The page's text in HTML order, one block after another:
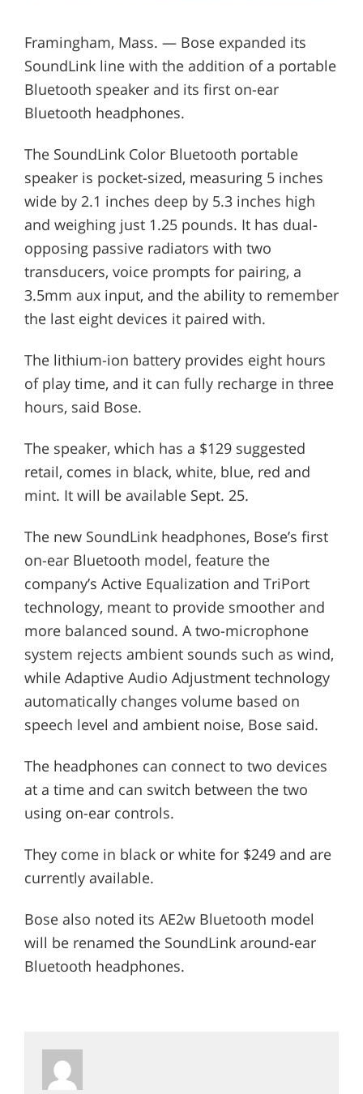
Framingham, Mass. — Bose expanded its
SoundLink line with the addition of a portable
Bluetooth speaker and its first on-ear
Bluetooth headphones.
The SoundLink Color Bluetooth portable
speaker is pocket-sized, measuring 5 inches
wide by 2.1 inches deep by 5.3 inches high
and weighing just 1.25 pounds. It has dual-
opposing passive radiators with two
transducers, voice prompts for pairing, a
3.5mm aux input, and the ability to remember
the last eight devices it paired with.
The lithium-ion battery provides eight hours
of play time, and it can fully recharge in three
hours, said Bose.
The speaker, which has a $129 suggested
retail, comes in black, white, blue, red and
mint. It will be available Sept. 25.
The new SoundLink headphones, Bose’s first
on-ear Bluetooth model, feature the
company’s Active Equalization and TriPort
technology, meant to provide smoother and
more balanced sound. A two-microphone
system rejects ambient sounds such as wind,
while Adaptive Audio Adjustment technology
automatically changes volume based on
speech level and ambient noise, Bose said.
The headphones can connect to two devices
at a time and can switch between the two
using on-ear controls.
They come in black or white for $249 and are
currently available.
Bose also noted its AE2w Bluetooth model
will be renamed the SoundLink around-ear
Bluetooth headphones.